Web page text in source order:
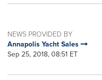
NEWS PROVIDED BY
Annapolis Yacht Sales
Sep 25, 2018, 08:51 ET